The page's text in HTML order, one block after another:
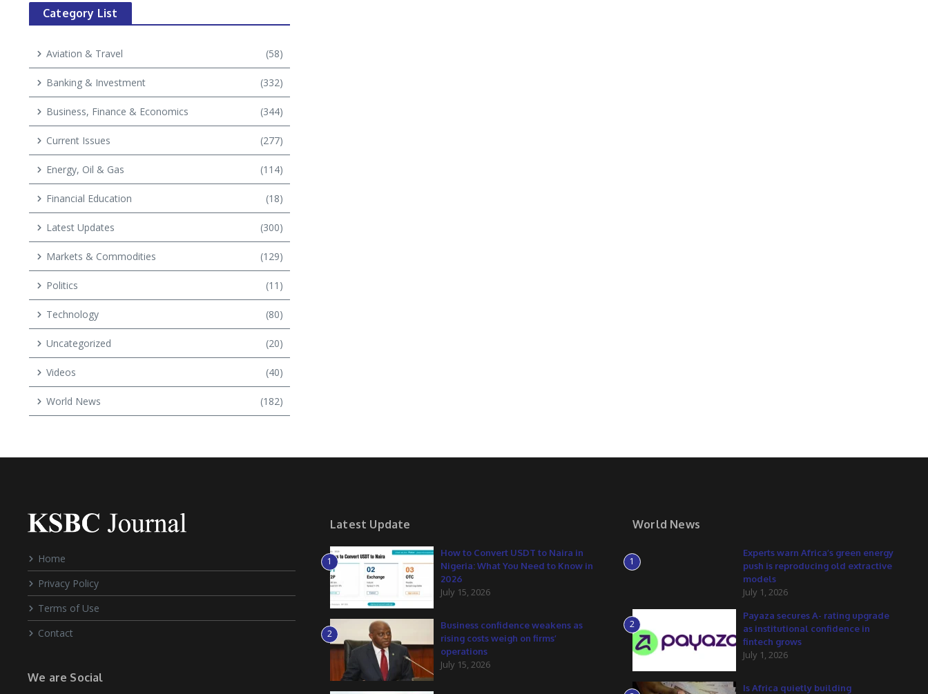
Category List
Aviation & Travel (58)
Banking & Investment (332)
Business, Finance & Economics (344)
Current Issues (277)
Energy, Oil & Gas (114)
Financial Education (18)
Latest Updates (300)
Markets & Commodities (129)
Politics (11)
Technology (80)
Uncategorized (20)
Videos (40)
World News (182)
Home
Privacy Policy
Terms of Use
Contact
We are Social
Latest Update
1
How to Convert USDT to Naira in
Nigeria: What You Need to Know in
2026
July 15, 2026
2
Business confidence weakens as
rising costs weigh on firms’
operations
July 15, 2026
World News
1
Experts warn Africa’s green energy
push is reproducing old extractive
models
July 1, 2026
2
Payaza secures A- rating upgrade
as institutional confidence in
fintech grows
July 1, 2026
Is Africa quietly building